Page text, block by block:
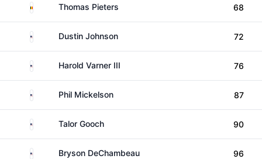
BelgiumThomas Pieters 68
United StatesDustin Johnson 72
United StatesHarold Varner III 76
United StatesPhil Mickelson 87
United States
Talor Gooch 90
United StatesBryson DeChambeau 96